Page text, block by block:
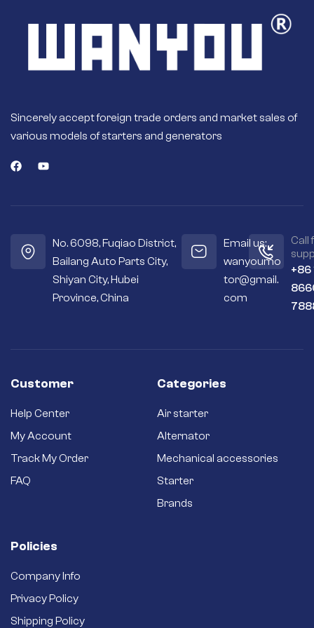
Sincerely accept foreign trade orders and market sales of
various models of starters and generators
No. 6098, Fuqiao District,
Bailang Auto Parts City,
Shiyan City, Hubei
Province, China
Email us:
wanyoumo
tor@gmail.
com
Call
+86
Customer
Help Center
My Account
Track My Order
FAQ
Categories
Air starter
Alternator
Mechanical accessories
Starter
Brands
Policies
Company Info
Privacy Policy
Shipping Policy